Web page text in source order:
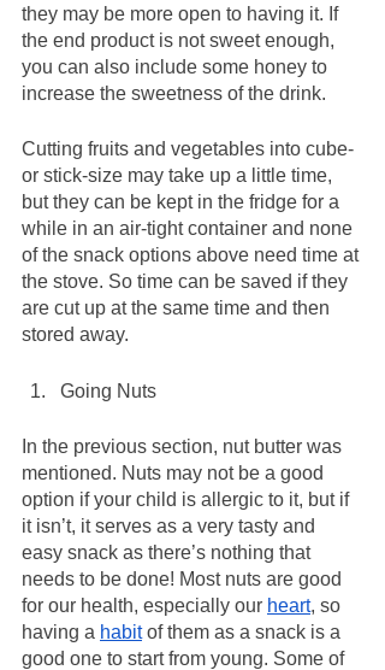
they may be more open to having it. If
the end product is not sweet enough,
you can also include some honey to
increase the sweetness of the drink.
Cutting fruits and vegetables into cube-
or stick-size may take up a little time,
but they can be kept in the fridge for a
while in an air-tight container and none
of the snack options above need time at
the stove. So time can be saved if they
are cut up at the same time and then
stored away.
Going Nuts
In the previous section, nut butter was
mentioned. Nuts may not be a good
option if your child is allergic to it, but if
it isn’t, it serves as a very tasty and
easy snack as there’s nothing that
needs to be done! Most nuts are good
for our health, especially our heart, so
having a habit of them as a snack is a
good one to start from young. Some of